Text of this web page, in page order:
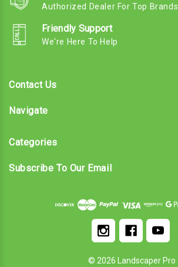
Authorized Dealer For Top Brands
Friendly Support
We're Here To Help
Contact Us
Navigate
Categories
Subscribe To Our Email
© 2026 Landscaper Pro